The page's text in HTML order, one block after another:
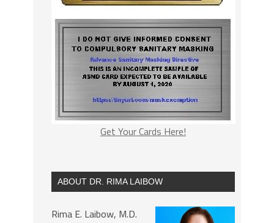
Get Your Cards Here!
ABOUT DR. RIMA LAIBOW
Rima E. Laibow, M.D.